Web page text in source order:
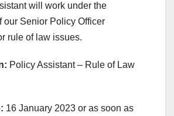
will work under the
our Senior Policy Officer
rule of law issues.
Policy Assistant – Rule of Law
16 January 2023 or as soon as